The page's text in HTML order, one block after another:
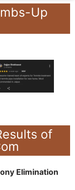
Up
of
Elimination